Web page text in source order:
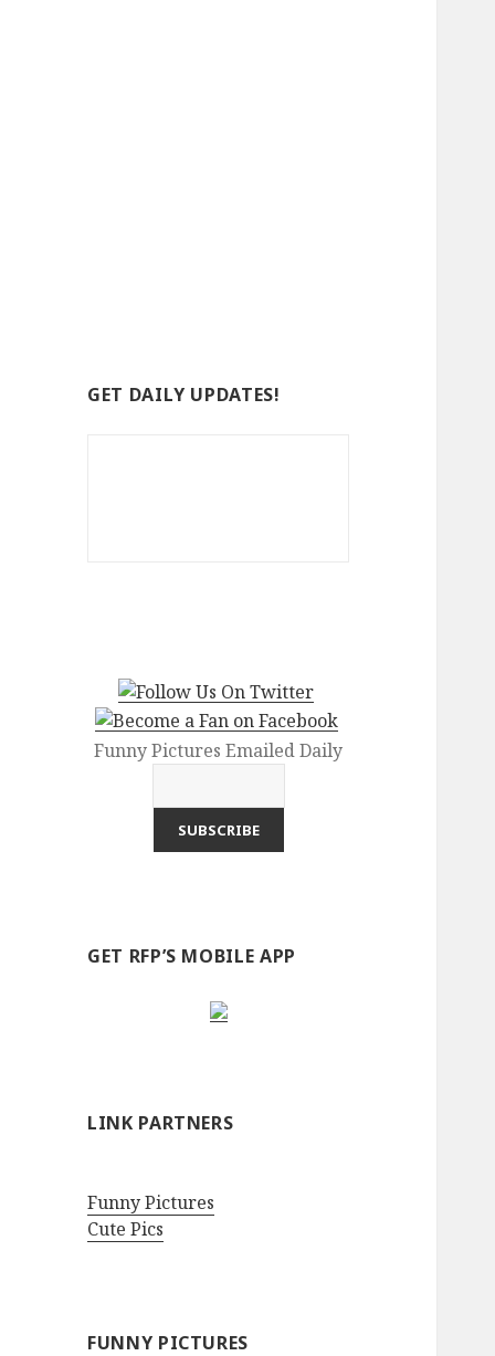
GET DAILY UPDATES!
Funny Pictures Emailed Daily
GET RFP’S MOBILE APP
LINK PARTNERS
Funny Pictures
Cute Pics
FUNNY PICTURES